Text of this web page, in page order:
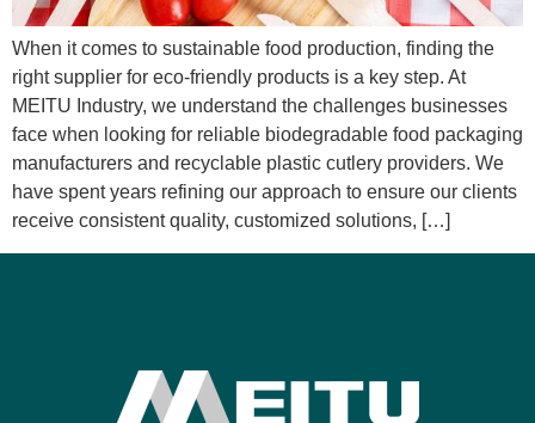
When it comes to sustainable food production, finding the
right supplier for eco-friendly products is a key step. At
MEITU Industry, we understand the challenges businesses
face when looking for reliable biodegradable food packaging
manufacturers and recyclable plastic cutlery providers. We
have spent years refining our approach to ensure our clients
receive consistent quality, customized solutions, […]